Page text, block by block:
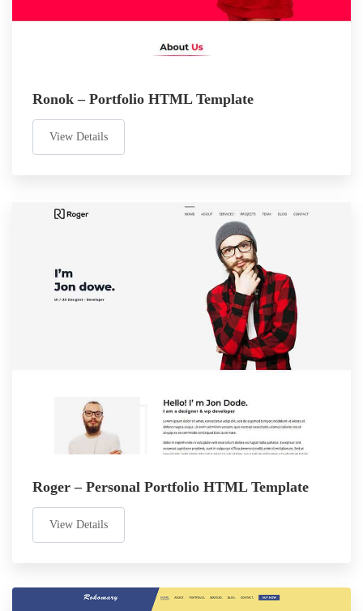
Ronok – Portfolio HTML Template
View Details
Roger – Personal Portfolio HTML Template
View Details